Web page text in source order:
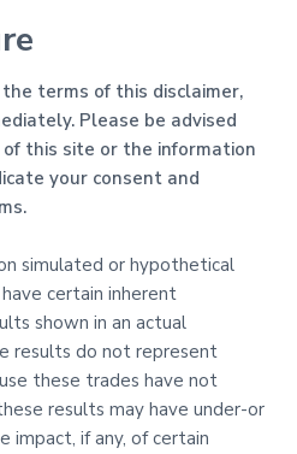
terms of this disclaimer,
Please be advised
this site or the information
your consent and
simulated or hypothetical
certain inherent
shown in an actual
results do not represent
these trades have not
results may have under-or
impact, if any, of certain